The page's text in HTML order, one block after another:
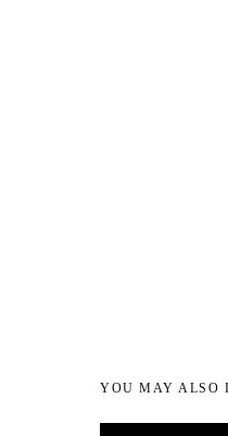
YOU MAY ALSO